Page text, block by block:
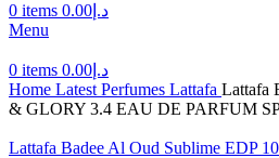
0 items د.إ 0.00
Menu
0 items د.إ 0.00
Home Latest Perfumes Lattafa Lattafa
& GLORY 3.4 EAU DE PARFUM
Lattafa Badee Al Oud Sublime EDP